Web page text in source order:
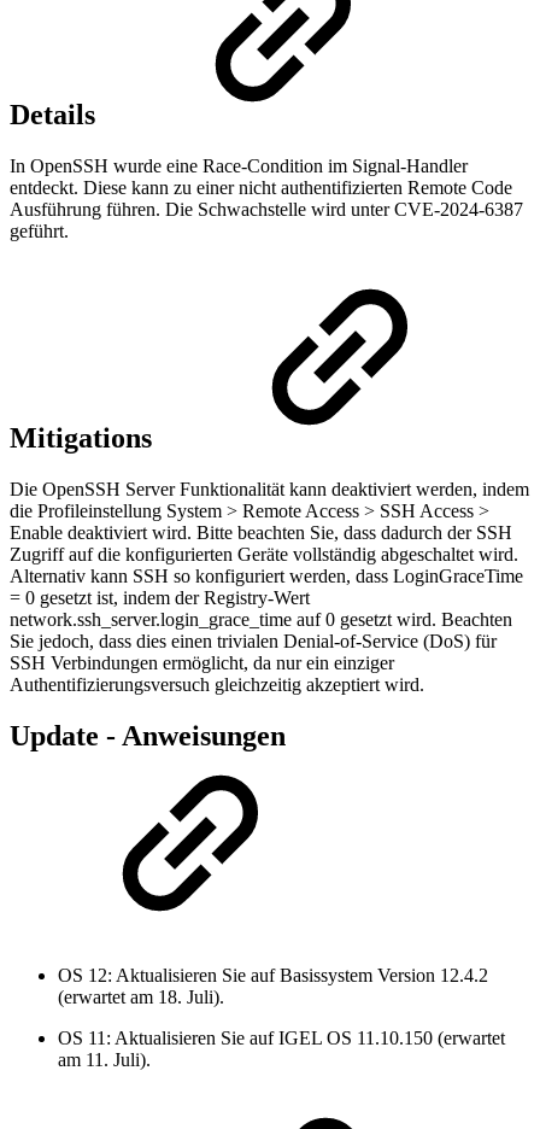
Details
In OpenSSH wurde eine Race-Condition im Signal-Handler
entdeckt. Diese kann zu einer nicht authentifizierten Remote Code
Ausführung führen. Die Schwachstelle wird unter CVE-2024-6387
geführt.
Mitigations
Die OpenSSH Server Funktionalität kann deaktiviert werden, indem
die Profileinstellung System > Remote Access > SSH Access >
Enable deaktiviert wird. Bitte beachten Sie, dass dadurch der SSH
Zugriff auf die konfigurierten Geräte vollständig abgeschaltet wird.
Alternativ kann SSH so konfiguriert werden, dass LoginGraceTime
= 0 gesetzt ist, indem der Registry-Wert
network.ssh_server.login_grace_time auf 0 gesetzt wird. Beachten
Sie jedoch, dass dies einen trivialen Denial-of-Service (DoS) für
SSH Verbindungen ermöglicht, da nur ein einziger
Authentifizierungsversuch gleichzeitig akzeptiert wird.
Update - Anweisungen
OS 12: Aktualisieren Sie auf Basissystem Version 12.4.2
(erwartet am 18. Juli).
OS 11: Aktualisieren Sie auf IGEL OS 11.10.150 (erwartet
am 11. Juli).